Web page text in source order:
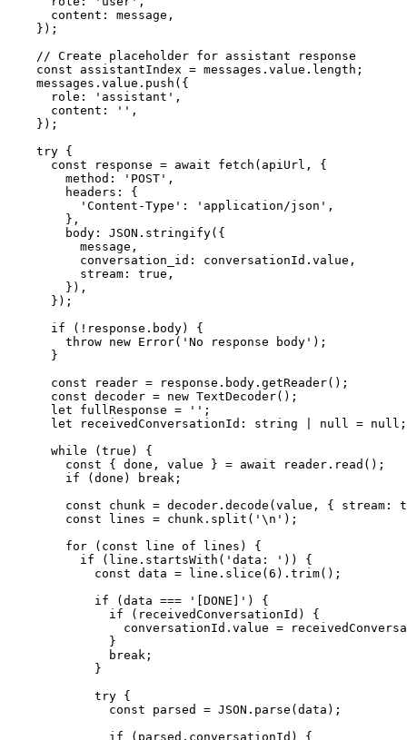
      content: message,
    });
    // Create placeholder for assistant response
    const assistantIndex = messages.value.length;
    messages.value.push({
      role: 'assistant',
      content: '',
    });
    try {
      const response = await fetch(apiUrl, {
        method: 'POST',
        headers: {
          'Content-Type': 'application/json',
        },
        body: JSON.stringify({
          message,
          conversation_id: conversationId.value,
          stream: true,
        }),
      });
      if (!response.body) {
        throw new Error('No response body');
      }
      const reader = response.body.getReader();
      const decoder = new TextDecoder();
      let fullResponse = '';
      let receivedConversationId: string | null = null;
      while (true) {
        const { done, value } = await reader.read();
        if (done) break;
const chunk = decoder.decode(value, { stream:
        const lines = chunk.split('\n');
        for (const line of lines) {
          if (line.startsWith('data: ')) {
            const data = line.slice(6).trim();
            if (data === '[DONE]') {
              if (receivedConversationId) {
conversationId.value =
              }
              break;
            }
            try {
              const parsed = JSON.parse(data);
              if (parsed.conversationId) {